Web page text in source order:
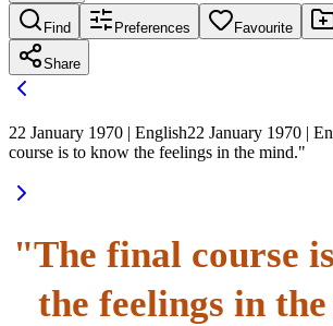
Find Preferences Favourite
Share
22 January 1970 | English22 January 1970 |
course is to know the feelings in the mind."
"The final course
the feelings in